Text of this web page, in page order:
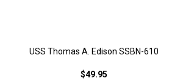
USS Thomas A. Edison SSBN-610
$49.95